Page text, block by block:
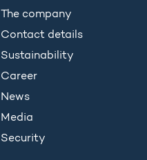
The company
Contact details
Sustainability
Career
News
Media
Security